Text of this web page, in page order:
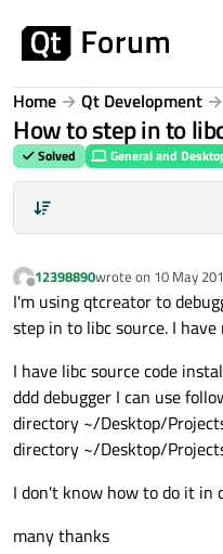
Home Qt Development
How to step in to
Solved General and
Offline
12398890wrote on 10 May
last edited by
I'm using qtcreator to
step in to libc source. I
I have libc source code
ddd debugger I can use
directory ~/Desktop/
directory ~/Desktop/
I don't know how to do it in
many thanks